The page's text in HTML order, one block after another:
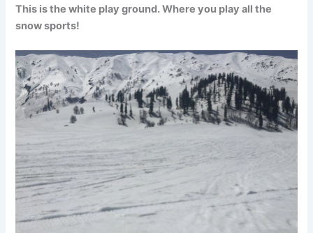
This is the white play ground. Where you play all the
snow sports!